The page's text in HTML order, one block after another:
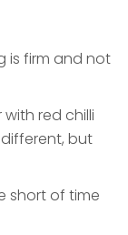
is firm and not
with red chilli
but
short of time